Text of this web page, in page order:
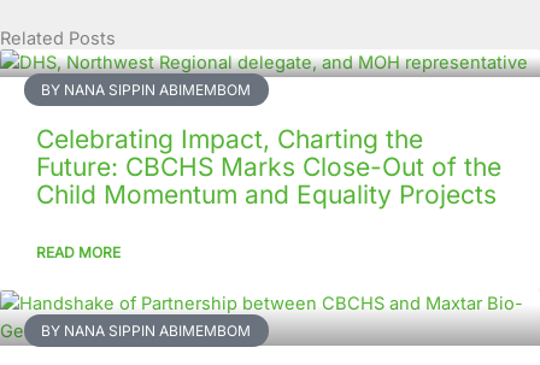
Related Posts
BY NANA SIPPIN ABIMEMBOM
Celebrating Impact, Charting the
Future: CBCHS Marks Close-Out of the
Child Momentum and Equality Projects
READ MORE
BY NANA SIPPIN ABIMEMBOM
Page
Page
Page
Page
Page
Page
Page
Page
Page
Page